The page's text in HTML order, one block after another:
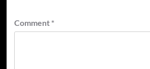
Comment *